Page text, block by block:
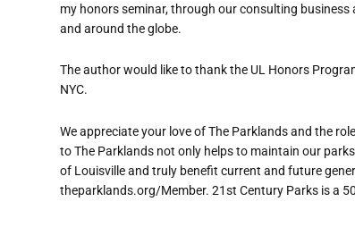
my honors seminar, through our consulting
and around the globe.
The author would like to thank the UL Honors
NYC.
We appreciate your love of The Parklands and the
to The Parklands not only helps to maintain our
of Louisville and truly benefit current and future
theparklands.org/Member. 21st Century Parks is a